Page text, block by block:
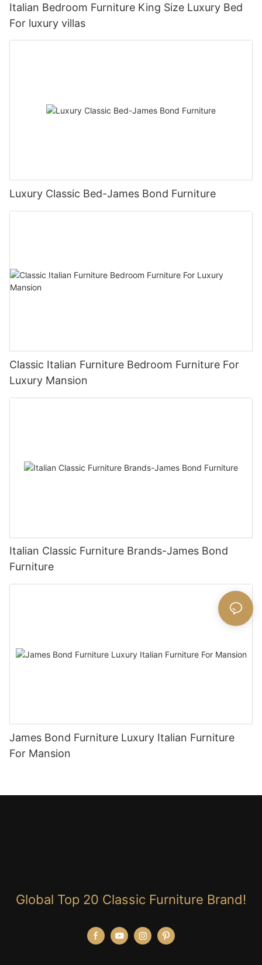
Italian Bedroom Furniture King Size Luxury Bed
For luxury villas
Luxury Classic Bed-James Bond Furniture
Classic Italian Furniture Bedroom Furniture For
Luxury Mansion
Italian Classic Furniture Brands-James Bond
Furniture
James Bond Furniture Luxury Italian Furniture
For Mansion
Global Top 20 Classic Furniture Brand!